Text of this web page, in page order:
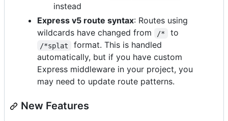
instead
Express v5 route syntax: Routes using
wildcards have changed from
/* to
/*splat
format. This is handled
automatically, but if you have custom
Express middleware in your project, you
may need to update route patterns.
New Features